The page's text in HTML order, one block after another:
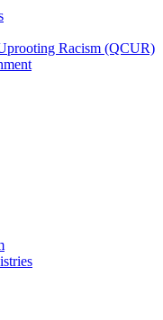
Racism (QCUR)